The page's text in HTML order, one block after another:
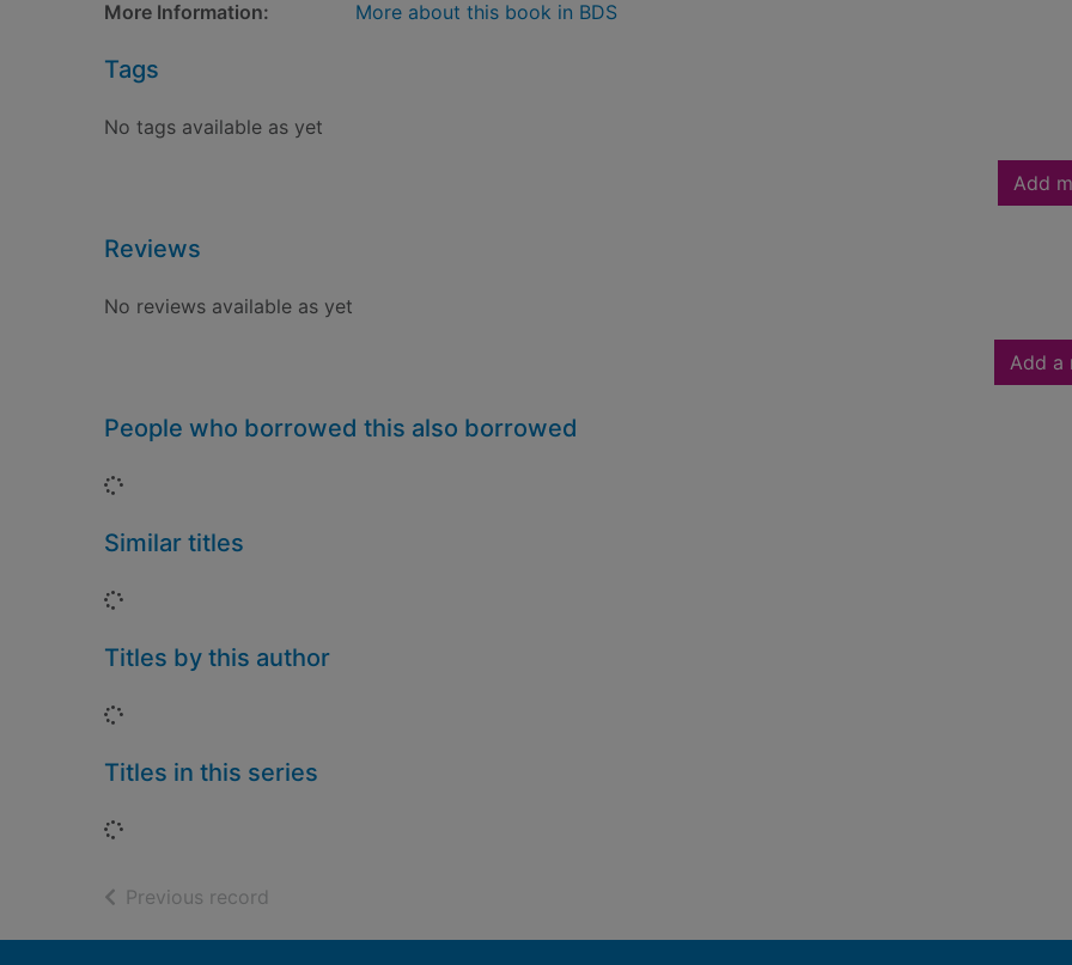
More Information:
More about this book in BDS
Tags
No tags available as yet
Add
Reviews
No reviews available as yet
Add a
People who borrowed this also borrowed
Loading...
Similar titles
Loading...
Titles by this author
Loading...
Titles in this series
Loading...
Previous record